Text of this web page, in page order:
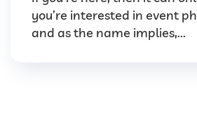
you’re interested in event
and as the name implies,...